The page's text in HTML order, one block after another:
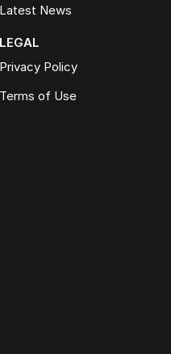
Latest News
LEGAL
Privacy Policy
Terms of Use